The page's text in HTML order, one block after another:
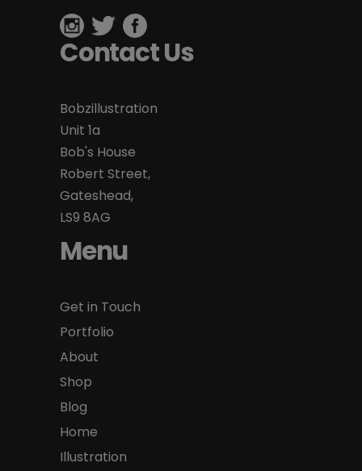
Contact Us
Bobzillustration
Unit 1a
Bob's House
Robert Street,
Gateshead,
LS9 8AG
Menu
Get in Touch
Portfolio
About
Shop
Blog
Home
Illustration